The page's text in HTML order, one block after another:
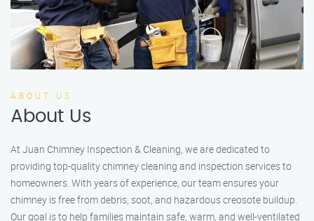
ABOUT US
About Us
At Juan Chimney Inspection & Cleaning, we are dedicated to
providing top-quality chimney cleaning and inspection services to
homeowners. With years of experience, our team ensures your
chimney is free from debris, soot, and hazardous creosote buildup.
Our goal is to help families maintain safe, warm, and well-ventilated